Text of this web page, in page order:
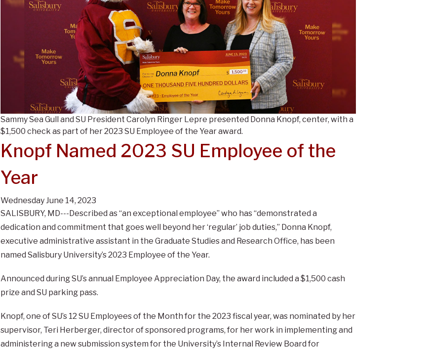
Sammy Sea Gull and SU President Carolyn Ringer Lepre presented Donna Knopf, center, with a
$1,500 check as part of her 2023 SU Employee of the Year award.
Knopf Named 2023 SU Employee of the
Year
Wednesday June 14, 2023
SALISBURY, MD---Described as “an exceptional employee” who has “demonstrated a
dedication and commitment that goes well beyond her ‘regular’ job duties,” Donna Knopf,
executive administrative assistant in the Graduate Studies and Research Office, has been
named Salisbury University’s 2023 Employee of the Year.
Announced during SU’s annual Employee Appreciation Day, the award included a $1,500 cash
prize and SU parking pass.
Knopf, one of SU’s 12 SU Employees of the Month for the 2023 fiscal year, was nominated by her
supervisor, Teri Herberger, director of sponsored programs, for her work in implementing and
administering a new submission system for the University’s Internal Review Board for